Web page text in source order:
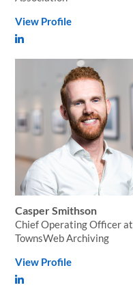
View Profile
Casper Smithson
Chief Operating Officer at
TownsWeb Archiving
View Profile